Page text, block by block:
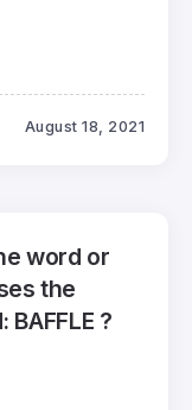
August 18, 2021
word or
the
?